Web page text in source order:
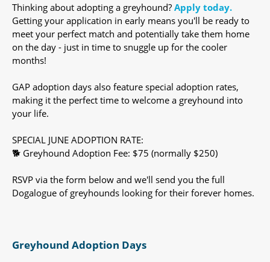
Thinking about adopting a greyhound? Apply today.
Getting your application in early means you'll be ready to
meet your perfect match and potentially take them home
on the day - just in time to snuggle up for the cooler
months!
GAP adoption days also feature special adoption rates,
making it the perfect time to welcome a greyhound into
your life.
SPECIAL JUNE ADOPTION RATE:
🐕 Greyhound Adoption Fee: $75 (normally $250)
RSVP via the form below and we'll send you the full
Dogalogue of greyhounds looking for their forever homes.
Greyhound Adoption Days